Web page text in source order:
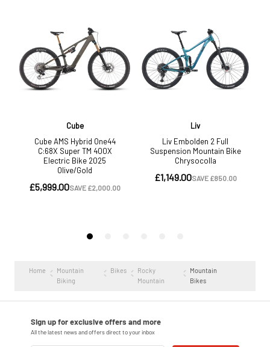
Home
Mountain
Biking
Bikes
Rocky
Mountain
Mountain
Bikes